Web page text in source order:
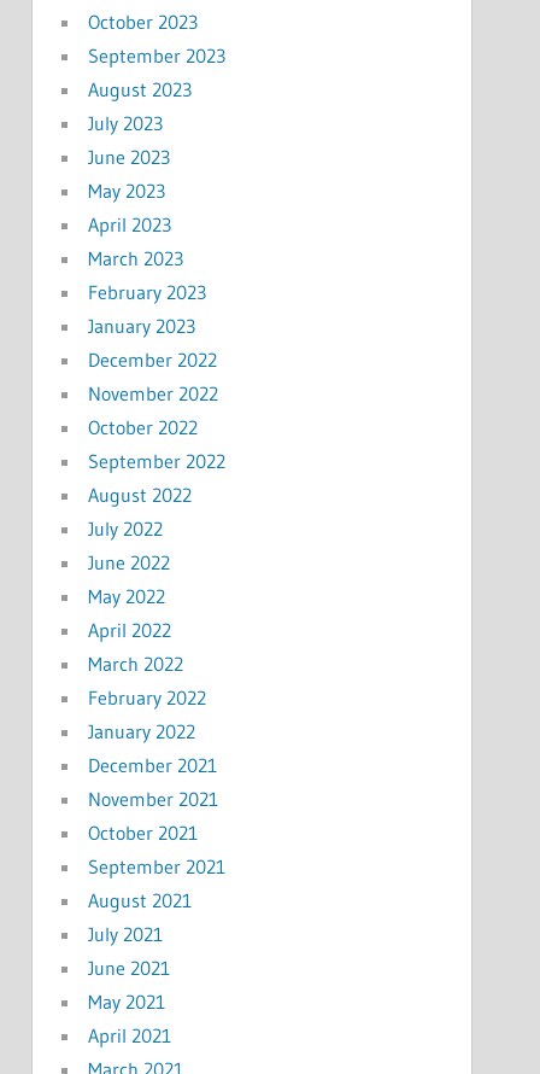
October 2023
September 2023
August 2023
July 2023
June 2023
May 2023
April 2023
March 2023
February 2023
January 2023
December 2022
November 2022
October 2022
September 2022
August 2022
July 2022
June 2022
May 2022
April 2022
March 2022
February 2022
January 2022
December 2021
November 2021
October 2021
September 2021
August 2021
July 2021
June 2021
May 2021
April 2021
March 2021